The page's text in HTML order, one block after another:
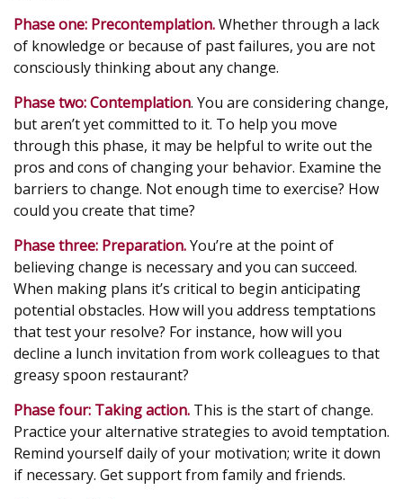
Phase one: Precontemplation.Whether through a lack
of knowledge or because of past failures, you are not
consciously thinking about any change.
Phase two: Contemplation. You are considering change,
but aren’t yet committed to it. To help you move
through this phase, it may be helpful to write out the
pros and cons of changing your behavior. Examine the
barriers to change. Not enough time to exercise? How
could you create that time?
Phase three: Preparation.You’re at the point of
believing change is necessary and you can succeed.
When making plans it’s critical to begin anticipating
potential obstacles. How will you address temptations
that test your resolve? For instance, how will you
decline a lunch invitation from work colleagues to that
greasy spoon restaurant?
Phase four: Taking action. This is the start of change.
Practice your alternative strategies to avoid temptation.
Remind yourself daily of your motivation; write it down
if necessary. Get support from family and friends.